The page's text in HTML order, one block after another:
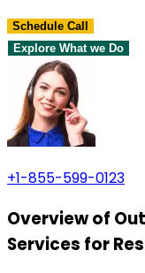
Schedule Call
Explore What we Do
+1-855-599-0123
Overview of
Services for